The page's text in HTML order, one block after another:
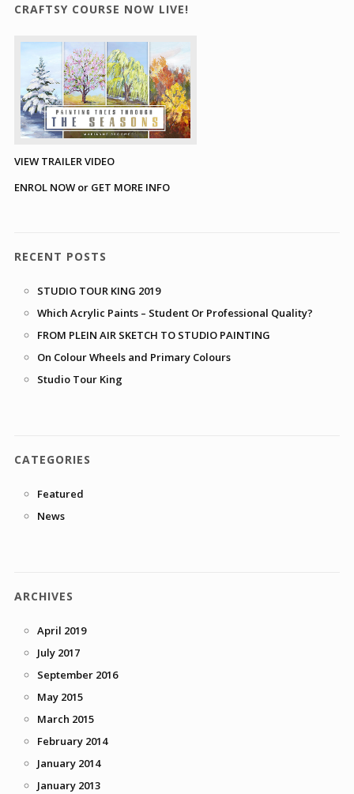
CRAFTSY COURSE NOW LIVE!
VIEW TRAILER VIDEO
ENROL NOW or GET MORE INFO
RECENT POSTS
STUDIO TOUR KING 2019
Which Acrylic Paints – Student Or Professional Quality?
FROM PLEIN AIR SKETCH TO STUDIO PAINTING
On Colour Wheels and Primary Colours
Studio Tour King
CATEGORIES
Featured
News
ARCHIVES
April 2019
July 2017
September 2016
May 2015
March 2015
February 2014
January 2014
January 2013